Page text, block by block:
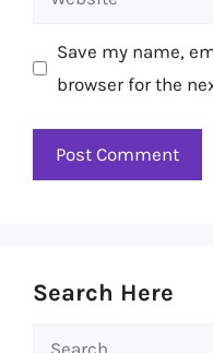
Save my name,
browser for the
Search Here
Search